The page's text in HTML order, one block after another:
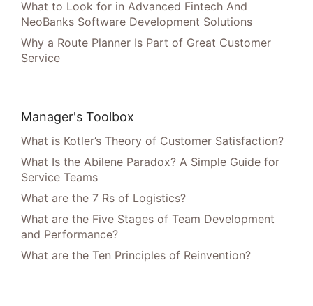
What to Look for in Advanced Fintech And
NeoBanks Software Development Solutions
Why a Route Planner Is Part of Great Customer
Service
Manager's Toolbox
What is Kotler’s Theory of Customer Satisfaction?
What Is the Abilene Paradox? A Simple Guide for
Service Teams
What are the 7 Rs of Logistics?
What are the Five Stages of Team Development
and Performance?
What are the Ten Principles of Reinvention?